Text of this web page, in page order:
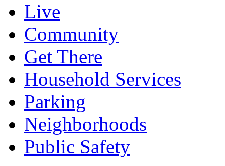
Live
Community
Get There
Household Services
Parking
Neighborhoods
Public Safety